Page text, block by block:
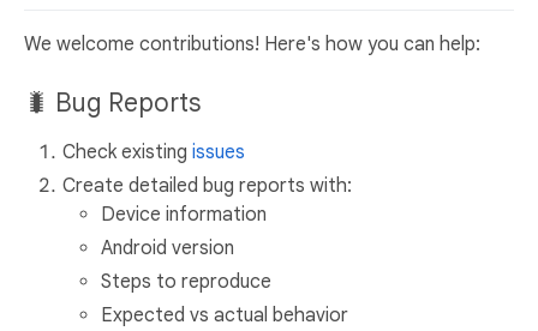
We welcome contributions! Here's how you can help:
🐛 Bug Reports
Check existing issues
Create detailed bug reports with:
Device information
Android version
Steps to reproduce
Expected vs actual behavior